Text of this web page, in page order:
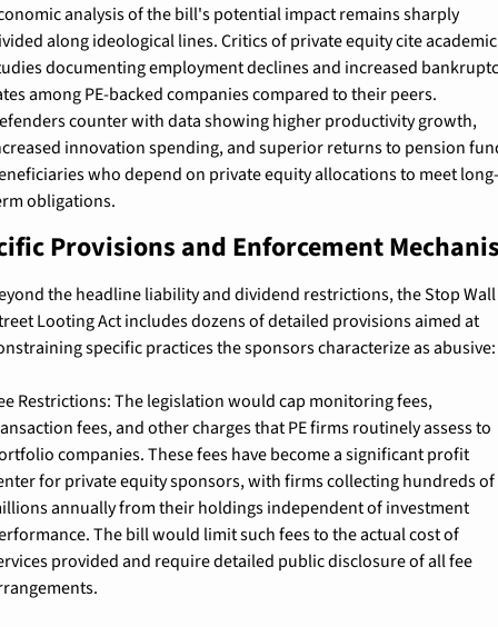
analysis of the bill's potential impact remains sharply
along ideological lines. Critics of private equity cite academic
documenting employment declines and increased
among PE-backed companies compared to their peers.
counter with data showing higher productivity growth,
innovation spending, and superior returns to pension
who depend on private equity allocations to meet
obligations.
Provisions and Enforcement
the headline liability and dividend restrictions, the Stop Wall
Looting Act includes dozens of detailed provisions aimed at
specific practices the sponsors characterize as abusive:
Restrictions: The legislation would cap monitoring fees,
fees, and other charges that PE firms routinely assess to
companies. These fees have become a significant profit
for private equity sponsors, with firms collecting hundreds of
annually from their holdings independent of investment
The bill would limit such fees to the actual cost of
provided and require detailed public disclosure of all fee